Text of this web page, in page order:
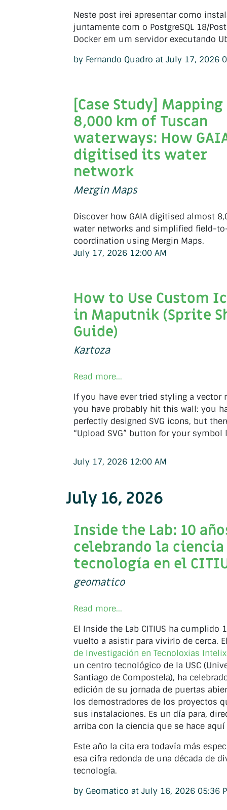
Neste post irei apresentar como
juntamente com o PostgreSQL 18/
Docker em um servidor executando
by Fernando Quadro at July 17, 2026
[Case Study] Mapping
8,000 km of Tuscan
waterways: How
digitised its water
network
Mergin Maps
Discover how GAIA digitised almost
water networks and simplified field-
coordination using Mergin Maps.
July 17, 2026 12:00 AM
How to Use Custom
in Maputnik (Sprite
Guide)
Kartoza
Read more...
If you have ever tried styling a vector
you have probably hit this wall: you
perfectly designed SVG icons, but
“Upload SVG” button for your symbol
July 17, 2026 12:00 AM
July 16, 2026
Inside the Lab: 10
celebrando la
tecnología en el
geomatico
Read more...
El Inside the Lab CITIUS ha cumplido
vuelto a asistir para vivirlo de cerca.
de Investigación en Tecnoloxias
un centro tecnológico de la USC
Santiago de Compostela), ha
edición de su jornada de puertas
los demostradores de los proyectos
sus instalaciones. Es un día para,
arriba con la ciencia que se hace
Este año la cita era todavía más
esa cifra redonda de una década de
tecnología.
by Geomatico at July 16, 2026 05:36